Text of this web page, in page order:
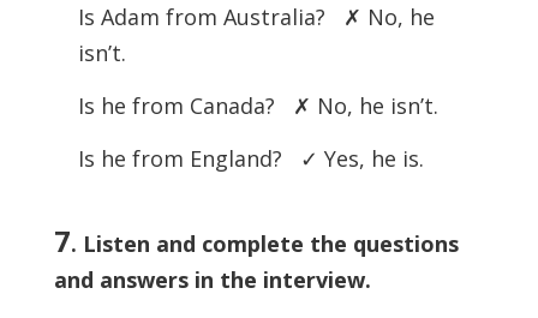
Is Adam from Australia? ✗ No, he
isn’t.
Is he from Canada? ✗ No, he isn’t.
Is he from England? ✓ Yes, he is.
7. Listen and complete the questions
and answers in the interview.